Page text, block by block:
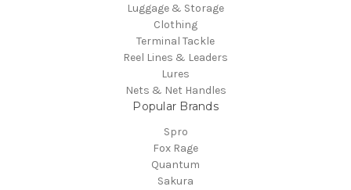
Luggage & Storage
Clothing
Terminal Tackle
Reel Lines & Leaders
Lures
Nets & Net Handles
Popular Brands
Spro
Fox Rage
Quantum
Sakura